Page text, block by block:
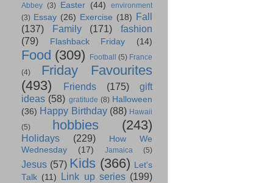
Abbey (3) Easter (44)
environment
(3) Essay (26) Exercise (18) Fall
(137)
Family (171)
fashion
(79)
Flashback Friday (14)
Food (309) Football (5) France
(4)
Friday Favourites
(493)
Friends (175)
gift
ideas (58) gratitude (8) Halloween
(36) Happy Birthday (88) Hawaii
(5)
hobbies (243)
Holidays (229)
How We
Wednesday
(17) Jamaica (5)
Jesus (57) Kids (366) Let's
Talk (11) Link up series (199)